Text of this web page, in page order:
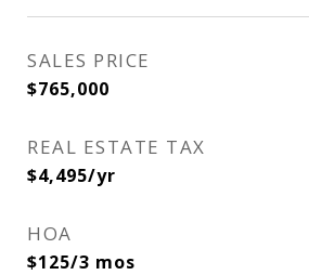
SALES PRICE
$765,000
REAL ESTATE TAX
$4,495/yr
HOA
$125/3 mos